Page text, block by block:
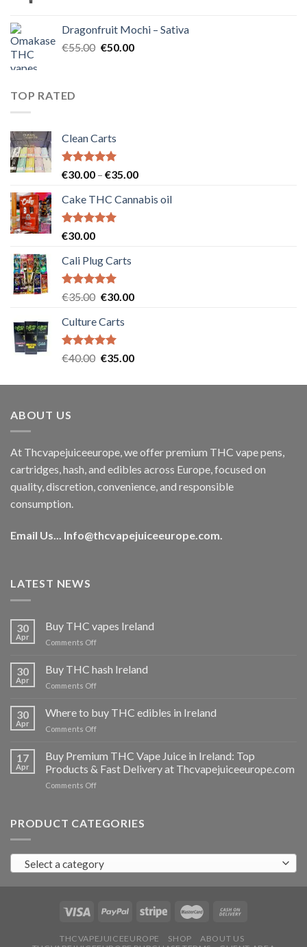
€25.00.€20.00.
Dragonfruit Mochi – Sativa
€55.00 Original
€50.00Current
TOP RATED
Clean Carts
Rated5.00
€30.00 – €35.00Price
€30.00
Cake THC Cannabis oil
Rated5.00
€30.00
Cali Plug Carts
Rated5.00
€35.00 Original
was:
€35.00.
€30.00Current
Culture Carts
Rated5.00
€40.00 Original
was:
€35.00Current
is:
ABOUT US
At Thcvapejuiceeurope, we offer premium THC vape pens,
cartridges, hash, and edibles across Europe, focused on
quality, discretion, convenience, and responsible
consumption.
Email Us... Info@thcvapejuiceeurope.com.
LATEST NEWS
30
Apr
Buy THC vapes Ireland
Comments Offon
THC
vapes
Ireland
30
Apr
Buy THC hash Ireland
Comments Offon
hash
Ireland
30
Apr
Where to buy THC edibles in Ireland
Comments Offon
buy
THC
edibles
17
Apr
Buy Premium THC Vape Juice in Ireland: Top
Products & Fast Delivery at Thcvapejuiceeurope.com
Comments Offon
THC
in
Ireland:
Products
Fast
at
PRODUCT CATEGORIES
Select a category
THCVAPEJUICEEUROPE SHOP
ABOUT US